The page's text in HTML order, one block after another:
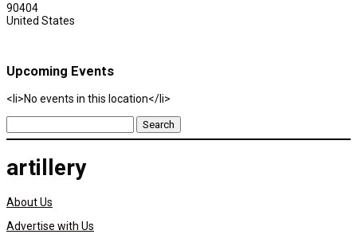
90404
United States
Upcoming Events
<li>No events in this location</li>
Search
for:
artillery
About Us
Advertise with Us